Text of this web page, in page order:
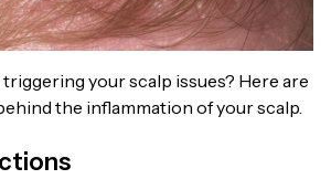
triggering your scalp issues? Here are
the inflammation of your scalp.